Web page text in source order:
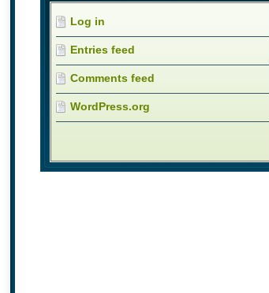
Log in
Entries feed
Comments feed
WordPress.org